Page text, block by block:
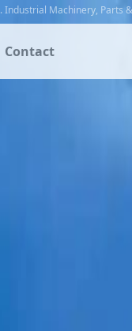
. Industrial Machinery, Parts
Contact